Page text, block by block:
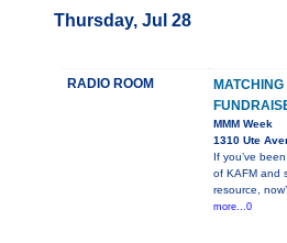
Thursday, Jul 28
RADIO ROOM
MMM Week
1310 Ute
If you’ve
of KAFM and
resource,
more...0